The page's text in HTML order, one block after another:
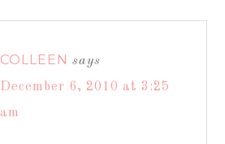
COLLEEN says
December 6, 2010 at 3:25
am